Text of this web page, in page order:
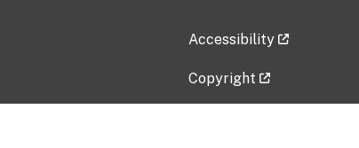
Accessibility
Copyright